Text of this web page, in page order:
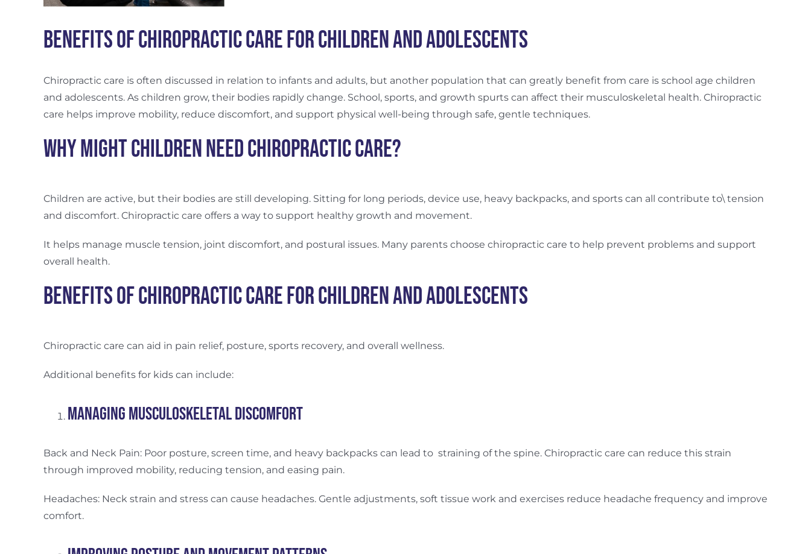
Benefits of Chiropractic Care for Children and Adolescents
Chiropractic care is often discussed in relation to infants and adults, but another population that can greatly benefit from care is school age children
and adolescents. As children grow, their bodies rapidly change. School, sports, and growth spurts can affect their musculoskeletal health. Chiropractic
care helps improve mobility, reduce discomfort, and support physical well-being through safe, gentle techniques.
Why Might Children Need Chiropractic Care?
Children are active, but their bodies are still developing. Sitting for long periods, device use, heavy backpacks, and sports can all contribute to\ tension
and discomfort. Chiropractic care offers a way to support healthy growth and movement.
It helps manage muscle tension, joint discomfort, and postural issues. Many parents choose chiropractic care to help prevent problems and support
overall health.
Benefits of Chiropractic Care for Children and Adolescents
Chiropractic care can aid in pain relief, posture, sports recovery, and overall wellness.
Additional benefits for kids can include:
Managing Musculoskeletal Discomfort
Back and Neck Pain: Poor posture, screen time, and heavy backpacks can lead to straining of the spine. Chiropractic care can reduce this strain
through improved mobility, reducing tension, and easing pain.
Headaches: Neck strain and stress can cause headaches. Gentle adjustments, soft tissue work and exercises reduce headache frequency and improve
comfort.